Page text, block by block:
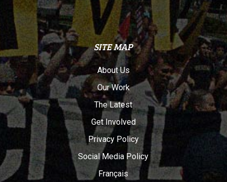
SITE MAP
About Us
Our Work
The Latest
Get Involved
Privacy Policy
Social Media Policy
Français